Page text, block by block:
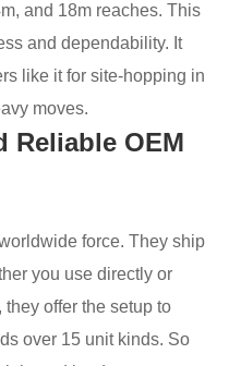
and 18m reaches. This
and dependability. It
like it for site-hopping in
moves.
Reliable OEM
force. They ship
you use directly or
offer the setup to
over 15 unit kinds. So